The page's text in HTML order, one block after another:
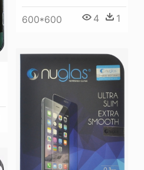
600*600 4 1